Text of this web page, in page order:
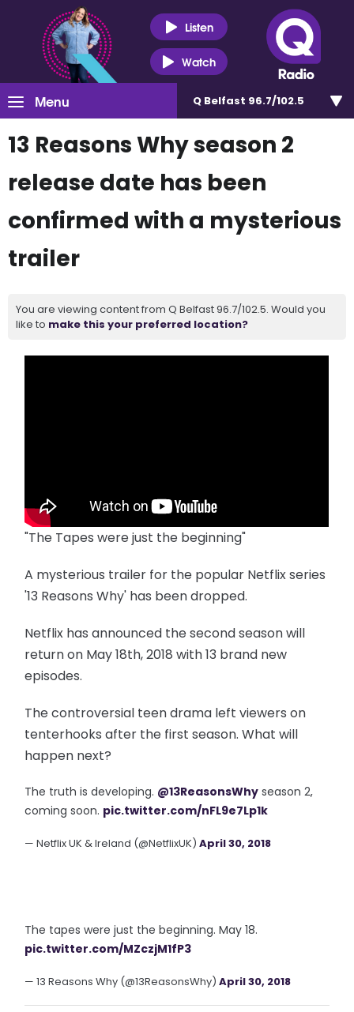
Listen
Watch
Menu Q Belfast 96.7/102.5
13 Reasons Why season 2
release date has been
confirmed with a mysterious
trailer
You are viewing content from Q Belfast 96.7/102.5. Would you
like to make this your preferred location?
"The Tapes were just the beginning"
A mysterious trailer for the popular Netflix series
'13 Reasons Why' has been dropped.
Netflix has announced the second season will
return on May 18th, 2018 with 13 brand new
episodes.
The controversial teen drama left viewers on
tenterhooks after the first season. What will
happen next?
The truth is developing. @13ReasonsWhy season 2,
coming soon. pic.twitter.com/nFL9e7Lp1k
— Netflix UK & Ireland (@NetflixUK)April 30, 2018
The tapes were just the beginning. May 18.
pic.twitter.com/MZczjM1fP3
— 13 Reasons Why (@13ReasonsWhy)April 30, 2018